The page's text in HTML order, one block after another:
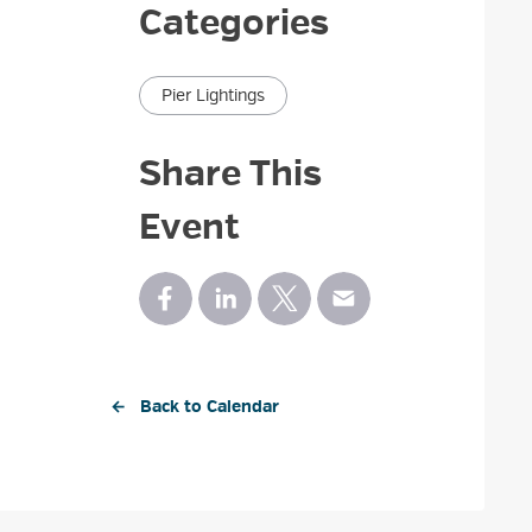
Categories
Pier Lightings
Share This
Event
← Back to Calendar